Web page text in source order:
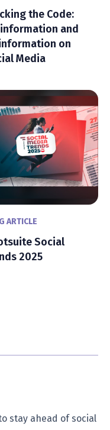
the Code:
and
on
Media
ARTICLE
Social
2025
stay ahead of social